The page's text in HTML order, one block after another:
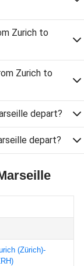
Zurich to
Zurich to
depart?
depart?
(Zürich)-